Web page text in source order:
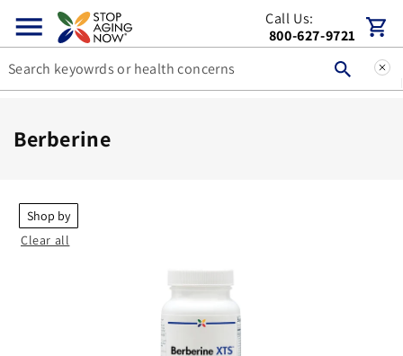
Skip to
content
Call Us:
800-627-9721
Cart
C
l
e
Berberine
Shop by
Clear all